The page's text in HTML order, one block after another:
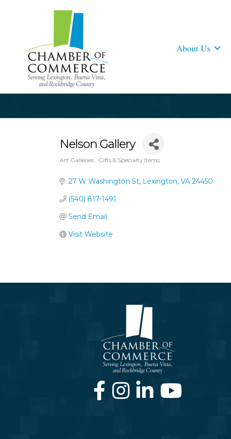
About Us
Nelson Gallery
Art Galleries Gifts & Specialty Items
27 W Washington St Lexington VA 24450
(540) 817-1491
Send Email
Visit Website
FacebookInstagramLinkedInYoutube